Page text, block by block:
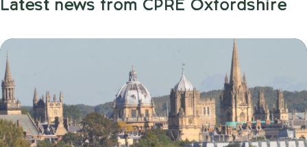
Latest news from CPRE Oxfordshire